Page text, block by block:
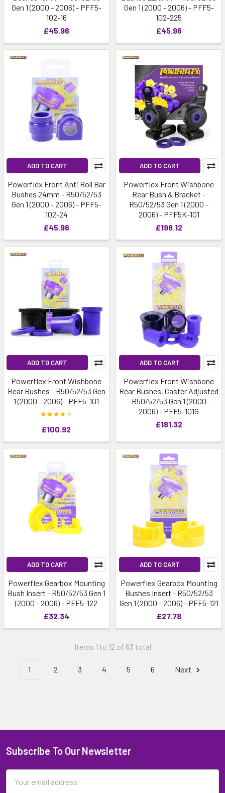
Gen 1 (2000 - 2006) - PFF5-
102-16
£45.96
Gen 1 (2000 - 2006) - PFF5-
102-225
£45.96
ADD TO CART
Powerflex Front Anti Roll Bar
Bushes 24mm - R50/52/53
Gen 1 (2000 - 2006) - PFF5-
102-24
£45.96
ADD TO CART
Powerflex Front Wishbone
Rear Bush & Bracket -
R50/52/53 Gen 1 (2000 -
2006) - PFF5K-101
£198.12
ADD TO CART
Powerflex Front Wishbone
Rear Bushes - R50/52/53 Gen
1 (2000 - 2006) - PFF5-101
£100.92
ADD TO CART
Powerflex Front Wishbone
Rear Bushes, Caster Adjusted
- R50/52/53 Gen 1 (2000 -
2006) - PFF5-101G
£181.32
ADD TO CART
Powerflex Gearbox Mounting
Bush Insert - R50/52/53 Gen 1
(2000 - 2006) - PFF5-122
£32.34
ADD TO CART
Powerflex Gearbox Mounting
Bushes Insert - R50/52/53
Gen 1 (2000 - 2006) - PFF5-121
£27.78
Items 1 to 12 of 63 total
1 2 3 4 5 6 Next
Subscribe To Our Newsletter
Address